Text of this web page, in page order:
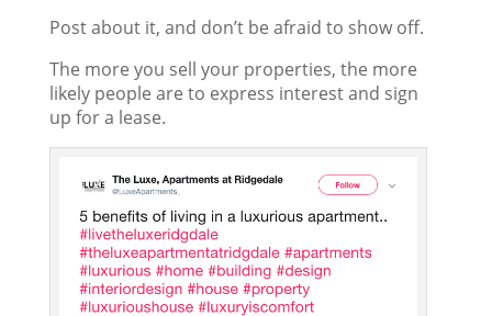
Post about it, and don’t be afraid to show off.
The more you sell your properties, the more
likely people are to express interest and sign
up for a lease.